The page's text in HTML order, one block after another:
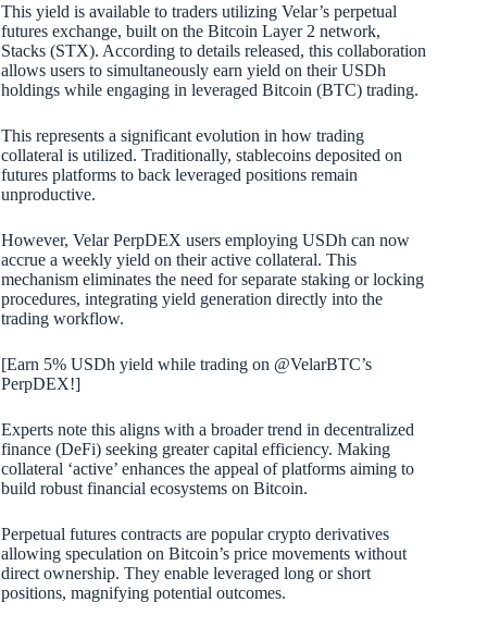
This yield is available to traders utilizing Velar’s perpetual
futures exchange, built on the Bitcoin Layer 2 network,
Stacks (STX). According to details released, this collaboration
allows users to simultaneously earn yield on their USDh
holdings while engaging in leveraged Bitcoin (BTC) trading.
This represents a significant evolution in how trading
collateral is utilized. Traditionally, stablecoins deposited on
futures platforms to back leveraged positions remain
unproductive.
However, Velar PerpDEX users employing USDh can now
accrue a weekly yield on their active collateral. This
mechanism eliminates the need for separate staking or locking
procedures, integrating yield generation directly into the
trading workflow.
[Earn 5% USDh yield while trading on @VelarBTC’s
PerpDEX!]
Experts note this aligns with a broader trend in decentralized
finance (DeFi) seeking greater capital efficiency. Making
collateral ‘active’ enhances the appeal of platforms aiming to
build robust financial ecosystems on Bitcoin.
Perpetual futures contracts are popular crypto derivatives
allowing speculation on Bitcoin’s price movements without
direct ownership. They enable leveraged long or short
positions, magnifying potential outcomes.